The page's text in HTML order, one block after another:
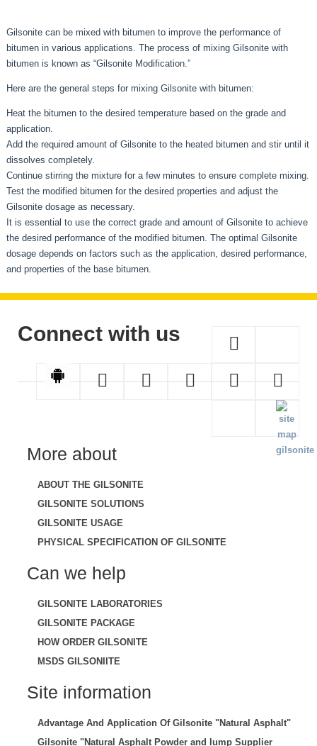
Gilsonite can be mixed with bitumen to improve the performance of
bitumen in various applications. The process of mixing Gilsonite with
bitumen is known as “Gilsonite Modification.”
Here are the general steps for mixing Gilsonite with bitumen:
Heat the bitumen to the desired temperature based on the grade and
application.
Add the required amount of Gilsonite to the heated bitumen and stir until it
dissolves completely.
Continue stirring the mixture for a few minutes to ensure complete mixing.
Test the modified bitumen for the desired properties and adjust the
Gilsonite dosage as necessary.
It is essential to use the correct grade and amount of Gilsonite to achieve
the desired performance of the modified bitumen. The optimal Gilsonite
dosage depends on factors such as the application, desired performance,
and properties of the base bitumen.
Connect with us
More about
ABOUT THE GILSONITE
GILSONITE SOLUTIONS
GILSONITE USAGE
PHYSICAL SPECIFICATION OF GILSONITE
Can we help
GILSONITE LABORATORIES
GILSONITE PACKAGE
HOW ORDER GILSONITE
MSDS GILSONIITE
Site information
Advantage And Application Of Gilsonite "Natural Asphalt"
Gilsonite "Natural Asphalt Powder and lump Supplier